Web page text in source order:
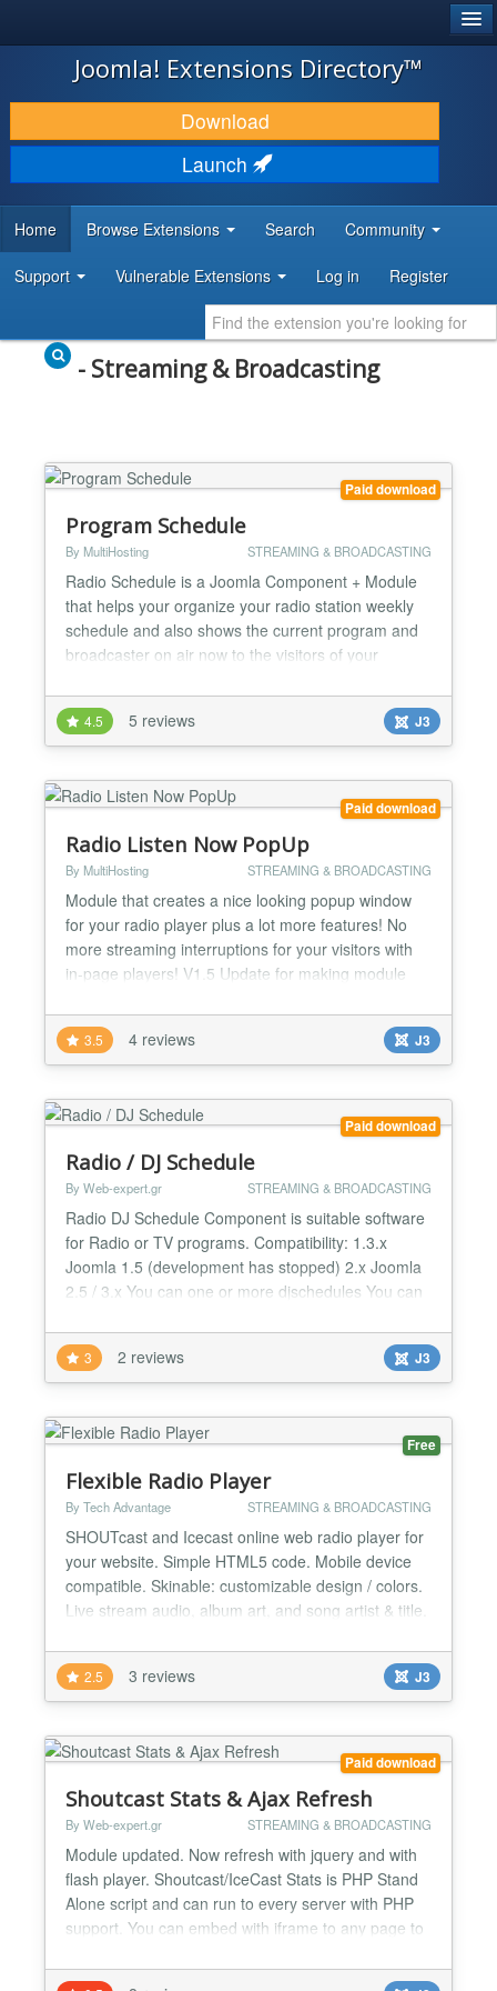
JOOMLA!
DOWNLOAD & EXTEND
DISCOVER & LEARN
DEVELOPER RESOURCES
Joomla! Extensions Directory™
Download
Launch
Home Browse Extensions Search Community
Support Vulnerable Extensions Log in Register
- Streaming & Broadcasting
Paid download
Program Schedule
By MultiHosting STREAMING & BROADCASTING
Radio Schedule is a Joomla Component + Module
that helps your organize your radio station weekly
schedule and also shows the current program and
broadcaster on air now to the visitors of your
(1.5 & 2.5 and 3.0) V.2.2 Broadcasters are now
linked with Joomla Articles so as you can show
broadcaster bio or other info. V.2.1 Minor bugs fixed
fo...
4.5 5 reviews J3
Paid download
Radio Listen Now PopUp
By MultiHosting STREAMING & BROADCASTING
Module that creates a nice looking popup window
for your radio player plus a lot more features! No
more streaming interruptions for your visitors with
in-page players! V1.5 Update for making module
Nice, 99% compatible Radio Player . Current Song
& Artist with album cover. If no album cover
available, then station logo is shown. Active
Listene...
3.5 4 reviews J3
Paid download
Radio / DJ Schedule
By Web-expert.gr STREAMING & BROADCASTING
Radio DJ Schedule Component is suitable software
for Radio or TV programs. Compatibility: 1.3.x
Joomla 1.5 (development has stopped) 2.x Joomla
2.5 / 3.x You can one or more djschedules You can
create Shows/ Events You can assign a show any
time you want. Also the time range can be covers
the next day Example: Starts 23:00 and show can
finish ne...
3 2 reviews J3
Free
Flexible Radio Player
By Tech Advantage STREAMING & BROADCASTING
SHOUTcast and Icecast online web radio player for
your website. Simple HTML5 code. Mobile device
compatible. Skinable: customizable design / colors.
Live stream audio, album art, and song artist & title.
your website. Simple HTML5 code. Mobile device
compatible. Skinable: customizable design / colors.
Live stream audio, album art, and song artist...
2.5 3 reviews J3
Paid download
Shoutcast Stats & Ajax Refresh
By Web-expert.gr STREAMING & BROADCASTING
Module updated. Now refresh with jquery and with
flash player. Shoutcast/IceCast Stats is PHP Stand
Alone script and can run to every server with PHP
support. You can embed with iframe to any page to
Module with AJAX refresh and no need to use